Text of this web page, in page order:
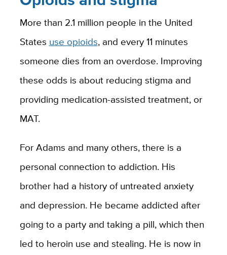
More than 2.1 million people in the United
States use opioids, and every 11 minutes
someone dies from an overdose. Improving
these odds is about reducing stigma and
providing medication-assisted treatment, or
MAT.
For Adams and many others, there is a
personal connection to addiction. His
brother had a history of untreated anxiety
and depression. He became addicted after
going to a party and taking a pill, which then
led to heroin use and stealing. He is now in